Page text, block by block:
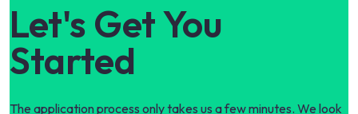
Let's Get You
Started
The application process only takes us a few minutes. We look